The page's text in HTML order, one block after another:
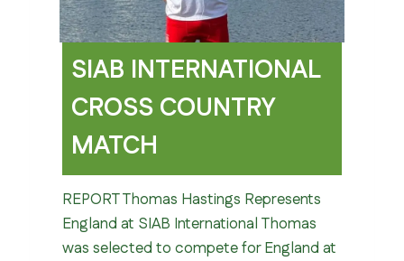
SIAB INTERNATIONAL
CROSS COUNTRY
MATCH
REPORT Thomas Hastings Represents
England at SIAB International Thomas
was selected to compete for England at